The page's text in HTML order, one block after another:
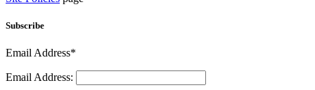
Subscribe
Email Address*
Email Address: